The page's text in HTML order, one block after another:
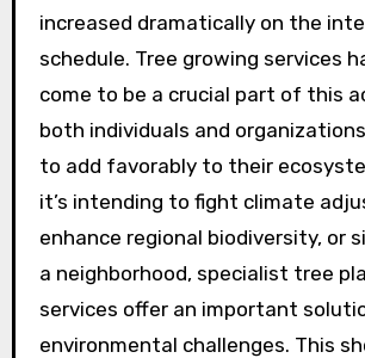
increased dramatically on the
schedule. Tree growing services
come to be a crucial part of this
both individuals and
to add favorably to their
it’s intending to fight climate
enhance regional biodiversity, or
a neighborhood, specialist tree
services offer an important
environmental challenges. This